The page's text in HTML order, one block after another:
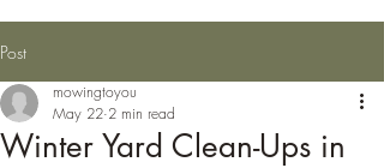
Post
Winter Yard Clean-Ups in
mowingtoyou
May 22 2 min read